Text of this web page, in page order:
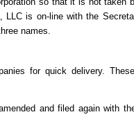
LLC is on-line with the
names.
for quick delivery.
and filed again with